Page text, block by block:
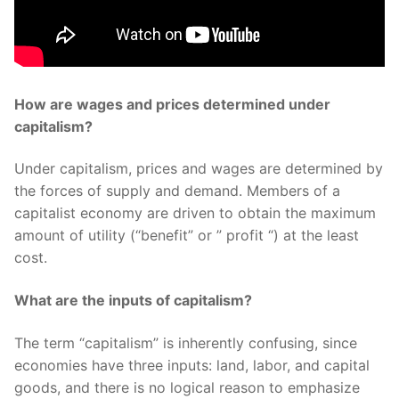
How are wages and prices determined under
capitalism?
Under capitalism, prices and wages are determined by
the forces of supply and demand. Members of a
capitalist economy are driven to obtain the maximum
amount of utility (“benefit” or ” profit “) at the least
cost.
What are the inputs of capitalism?
The term “capitalism” is inherently confusing, since
economies have three inputs: land, labor, and capital
goods, and there is no logical reason to emphasize